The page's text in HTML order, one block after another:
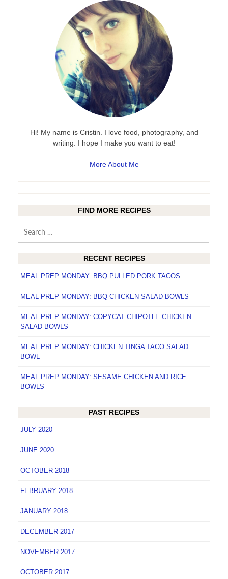
Hi! My name is Cristin. I love food, photography, and
writing. I hope I make you want to eat!
More About Me
FIND MORE RECIPES
Search
RECENT RECIPES
MEAL PREP MONDAY: BBQ PULLED PORK TACOS
MEAL PREP MONDAY: BBQ CHICKEN SALAD BOWLS
MEAL PREP MONDAY: COPYCAT CHIPOTLE CHICKEN
SALAD BOWLS
MEAL PREP MONDAY: CHICKEN TINGA TACO SALAD
BOWL
MEAL PREP MONDAY: SESAME CHICKEN AND RICE
BOWLS
PAST RECIPES
JULY 2020
JUNE 2020
OCTOBER 2018
FEBRUARY 2018
JANUARY 2018
DECEMBER 2017
NOVEMBER 2017
OCTOBER 2017